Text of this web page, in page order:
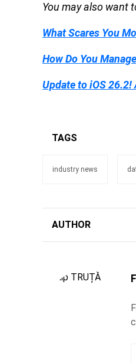
You may also want
What Scares You
How Do You
Update to iOS 26.2!
TAGS
industry news
AUTHOR